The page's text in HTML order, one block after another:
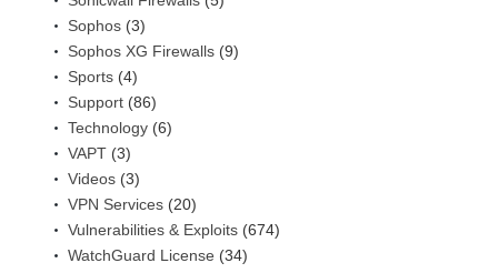
Sophos (3)
Sophos XG Firewalls (9)
Sports (4)
Support (86)
Technology (6)
VAPT (3)
Videos (3)
VPN Services (20)
Vulnerabilities & Exploits (674)
WatchGuard License (34)